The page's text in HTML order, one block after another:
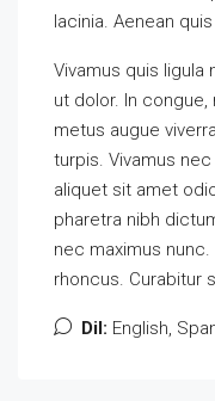
lacinia. Aenean
Vivamus quis
ut dolor. In
metus augue
turpis. Vivamus
aliquet sit amet
pharetra nibh
nec maximus
rhoncus. Curabitur
Dil: English,